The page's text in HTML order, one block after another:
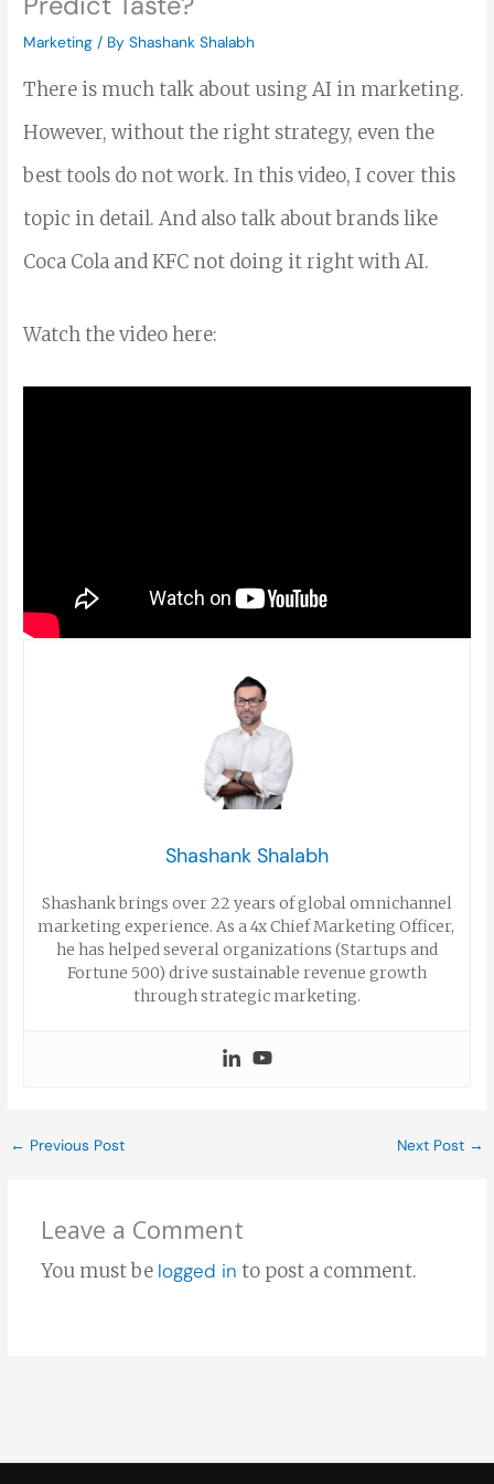
Marketing / ByShashank Shalabh
There is much talk about using AI in marketing.
However, without the right strategy, even the
best tools do not work. In this video, I cover this
topic in detail. And also talk about brands like
Coca Cola and KFC not doing it right with AI.
Watch the video here:
Shashank Shalabh
Shashank brings over 22 years of global omnichannel
marketing experience. As a 4x Chief Marketing Officer,
he has helped several organizations (Startups and
Fortune 500) drive sustainable revenue growth
through strategic marketing.
← Previous Post Next Post →
Leave a Comment
You must be logged in to post a comment.